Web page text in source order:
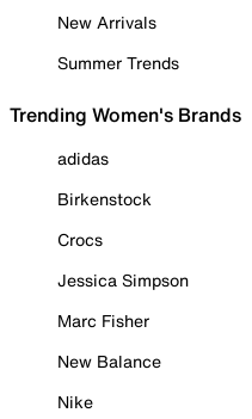
New Arrivals
Summer Trends
Trending Women's Brands
adidas
Birkenstock
Crocs
Jessica Simpson
Marc Fisher
New Balance
Nike